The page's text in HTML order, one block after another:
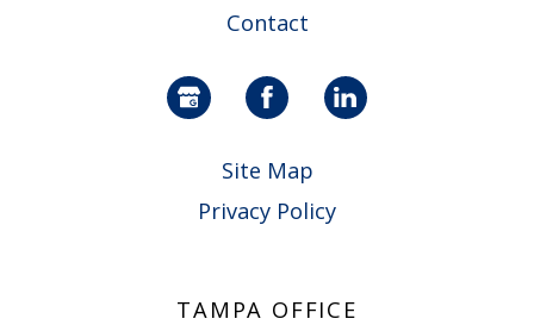
Contact
Site Map
Privacy Policy
TAMPA OFFICE